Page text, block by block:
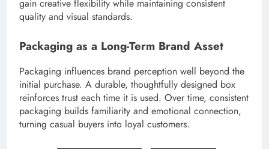
gain creative flexibility while maintaining consistent
quality and visual standards.
Packaging as a Long-Term Brand Asset
Packaging influences brand perception well beyond the
initial purchase. A durable, thoughtfully designed box
reinforces trust each time it is used. Over time, consistent
packaging builds familiarity and emotional connection,
turning casual buyers into loyal customers.